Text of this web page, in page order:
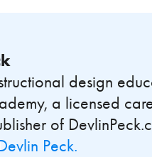
design
a licensed
of
Peck.